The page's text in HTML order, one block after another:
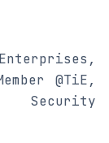
@TiE,
Security